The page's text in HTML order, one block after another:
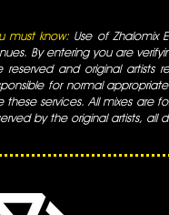
must know: Use of Zhalomix
By entering you are
reserved and original artists
for normal
these services. All mixes are
by the original artists, all